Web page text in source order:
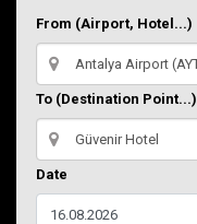
From (Airport, Hotel...)
To (Destination Point...)
Date